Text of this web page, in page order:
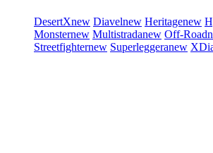
DesertXnew Diavelnew Heritagenew
Monsternew Multistradanew Off-Road
Streetfighternew Superleggeranew